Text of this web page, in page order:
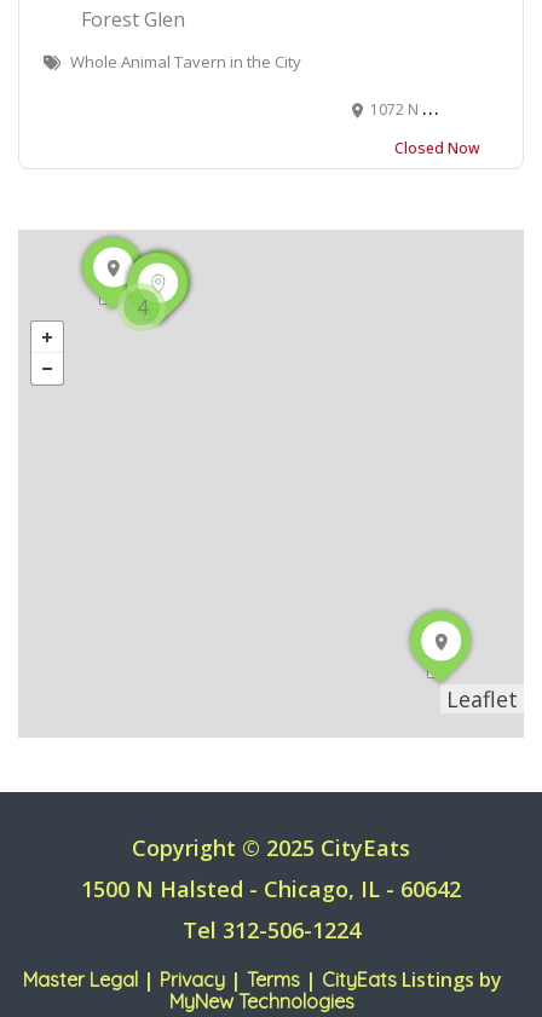
Forest Glen
Whole Animal Tavern in the City
1072 N Milwaukee Ave, Chicago, IL 60642
Closed Now
4
Leaflet
Copyright © 2025 CityEats
1500 N Halsted - Chicago, IL - 60642
Tel 312-506-1224
Master Legal| Privacy| Terms| CityEatsListings by
MyNew Technologies